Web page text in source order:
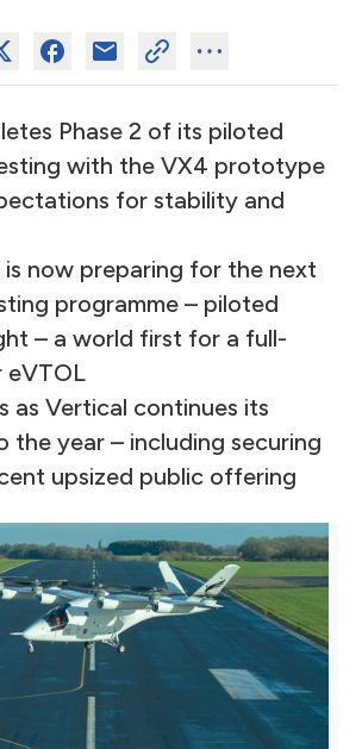
Phase 2 of its piloted
with the VX4 prototype
for stability and
now preparing for the next
programme – piloted
– a world first for a full-
eVTOL
as Vertical continues its
the year – including securing
upsized public offering